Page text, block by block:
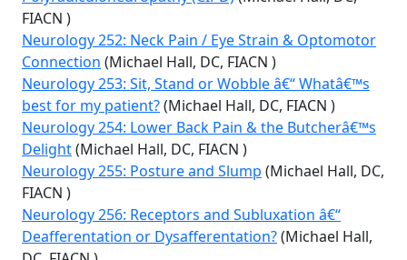
FIACN )
Neurology 252: Neck Pain / Eye Strain & Optomotor
Connection (Michael Hall, DC, FIACN )
Neurology 253: Sit, Stand or Wobble â€“ Whatâ€™s
best for my patient?(Michael Hall, DC, FIACN )
Neurology 254: Lower Back Pain & the Butcherâ€™s
Delight(Michael Hall, DC, FIACN )
Neurology 255: Posture and Slump (Michael Hall, DC,
FIACN )
Neurology 256: Receptors and Subluxation â€“
Deafferentation or Dysafferentation?(Michael Hall,